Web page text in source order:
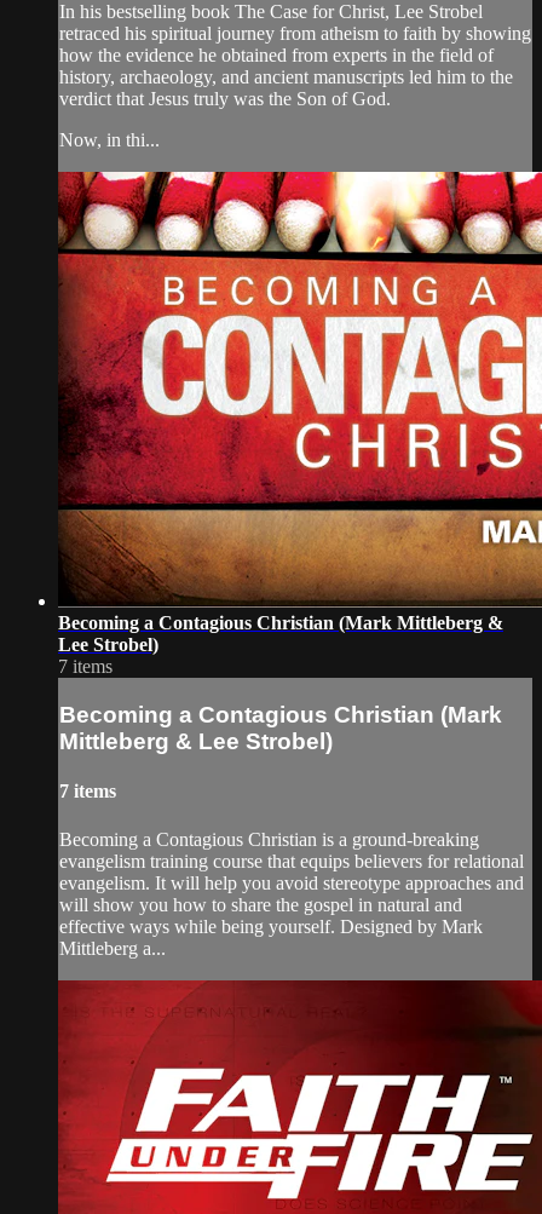
In his bestselling book The Case for Christ, Lee Strobel
retraced his spiritual journey from atheism to faith by showing
how the evidence he obtained from experts in the field of
history, archaeology, and ancient manuscripts led him to the
verdict that Jesus truly was the Son of God.
Now, in thi...
Becoming a Contagious Christian (Mark Mittleberg &
Lee Strobel)
7 items
Becoming a Contagious Christian (Mark
Mittleberg & Lee Strobel)
7 items
Becoming a Contagious Christian is a ground-breaking
evangelism training course that equips believers for relational
evangelism. It will help you avoid stereotype approaches and
will show you how to share the gospel in natural and
effective ways while being yourself. Designed by Mark
Mittleberg a...